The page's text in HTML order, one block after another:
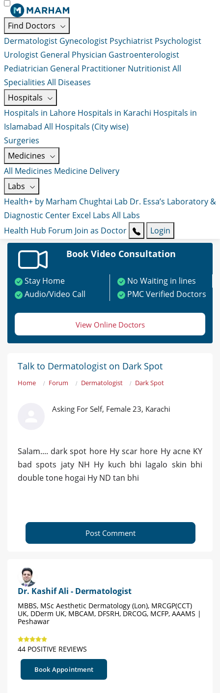
Find Doctors
Dermatologist Gynecologist Psychiatrist Psychologist
Urologist General Physician Gastroenterologist
Pediatrician General Practitioner NutritionistAll
Specialities All Diseases
Hospitals
Hospitals in Lahore Hospitals in Karachi Hospitals in
Islamabad All Hospitals (City wise)
Surgeries
Medicines
All Medicines Medicine Delivery
Labs
Health+ by Marham Chughtai Lab Dr. Essa’s Laboratory &
Diagnostic Center Excel Labs All Labs
Health Hub Forum Join as Doctor Login
Book Video Consultation
Stay Home
No Waiting in lines
Audio/Video Call
PMC Verified Doctors
View Online Doctors
Talk to Dermatologist on Dark Spot
Home Forum Dermatologist Dark Spot
Asking For Self, Female 23, Karachi
Salam.... dark spot hore Hy scar hore Hy acne KY
bad spots jaty NH Hy kuch bhi lagalo skin bhi
double tone hogai Hy ND tan bhi
Post Comment
Dr. Kashif Ali - Dermatologist
MBBS, MSc Aesthetic Dermatology (Lon), MRCGP(CCT)
UK, DDerm UK, MBCAM, DFSRH, DRCOG, MCFP, AAAMS |
Peshawar
44 POSITIVE REVIEWS
Book Appointment